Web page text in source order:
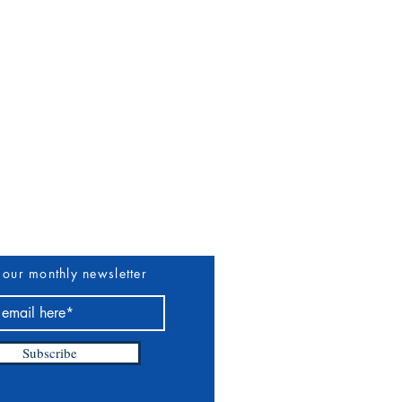
monthly newsletter
Subscribe